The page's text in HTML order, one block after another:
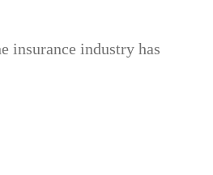
insurance industry has